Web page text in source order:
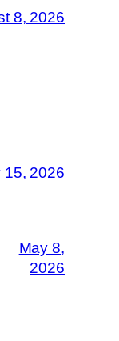
8, 2026
15, 2026
May 8,
2026